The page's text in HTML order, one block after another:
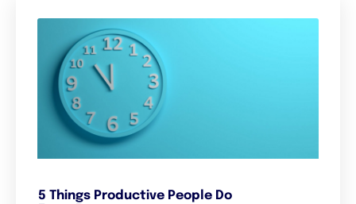
5 Things Productive People Do